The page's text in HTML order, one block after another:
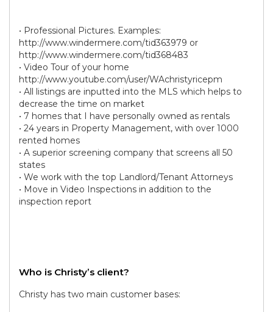
• Professional Pictures. Examples:
http://www.windermere.com/tid363979 or
http://www.windermere.com/tid368483
• Video Tour of your home
http://www.youtube.com/user/WAchristyricepm
• All listings are inputted into the MLS which helps to
decrease the time on market
• 7 homes that I have personally owned as rentals
• 24 years in Property Management, with over 1000
rented homes
• A superior screening company that screens all 50
states
• We work with the top Landlord/Tenant Attorneys
• Move in Video Inspections in addition to the
inspection report
Who is Christy’s client?
Christy has two main customer bases: